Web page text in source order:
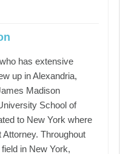
has extensive
up in Alexandria,
Madison
School of
to New York where
Throughout
in New York,